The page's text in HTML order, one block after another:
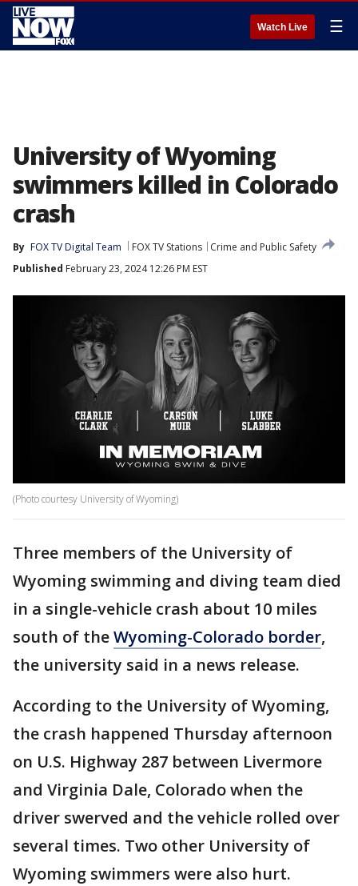
Watch Live ☰
University of Wyoming
swimmers killed in Colorado
crash
By FOX TV Digital Team FOX TV Stations
Crime and Public Safety
Published February 23, 2024 12:26 PM EST
(Photo courtesy University of Wyoming)
Three members of the University of
Wyoming swimming and diving team died
in a single-vehicle crash about 10 miles
south of theWyoming-Colorado border,
the university said in a news release.
According to the University of Wyoming,
the crash happened Thursday afternoon
on U.S. Highway 287 between Livermore
and Virginia Dale, Colorado when the
driver swerved and the vehicle rolled over
several times. Two other University of
Wyoming swimmers were also hurt.